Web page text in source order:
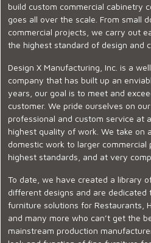
build custom commercial cabinetry
goes all over the scale. From small
commercial projects, we carry out
the highest standard of design and
Design X Manufacturing, Inc. is a
company that has built up an
years, our goal is to meet and
customer. We pride ourselves on
professional and custom service at
highest quality of work. We take on
domestic work to larger
highest standards, and at very
To date, we have created a library
different designs and are dedicated
furniture solutions for Restaurants,
and many more who can’t get the
mainstream production